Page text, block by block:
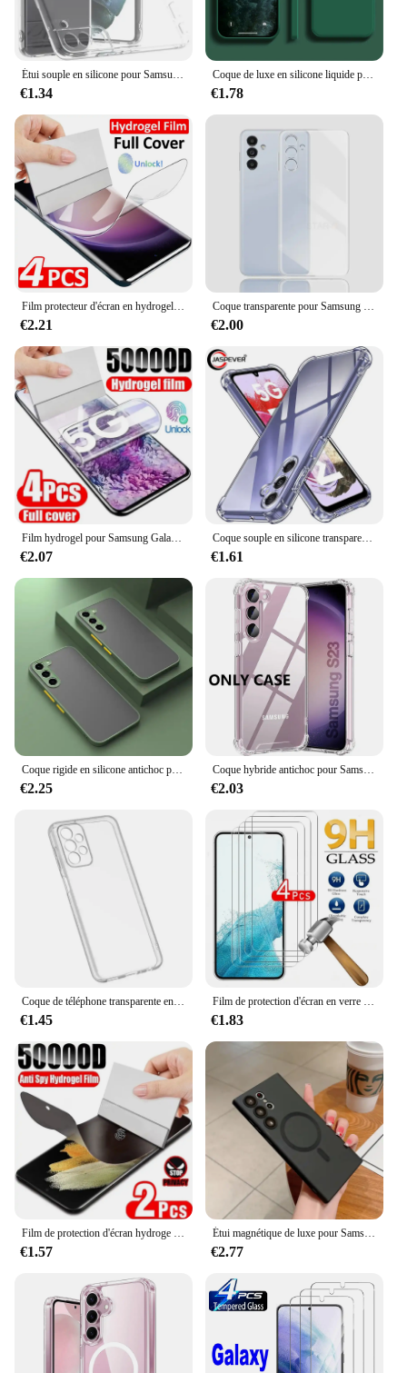
and aesthetics.
Étui souple en silicone pour Samsung Galaxy, protection complète de l'appareil photo, coque arrière transparente, coque arrière ultra fine, TPU, S23, S22, S21 Plus, FE
€1.34
Coque de luxe en silicone liquide pour Samsung Galaxy, S24, S20, S21, S22, S23 FE Plus, Note 10, 20, A52, A31, A41, A71, A51, A72, A70, A50
€1.78
Film protecteur d'écran en hydrogel pour Samsung Galaxy, S24, S23, S22, S21, S20 Ultra Plus, S24 Ultra, S23, S20, S21 FE, 4 pièces
€2.21
Coque transparente pour Samsung Galaxy, placage de luxe, coque arrière en silicone transparent, S24, S23, S22, S21, Ultra Plus Fe, 5G, 2024, S 24, 23, 22, 21
€2.00
Film hydrogel pour Samsung Galaxy S20 S22 S21 Ultra S10 S9 S8 Plus FE, protecteurs d'écran pour Samsung Note 20 10 9 8 Plus S23U, 4 pièces
€2.07
Coque souple en silicone transparent antichoc pour Samsung Galaxy, coque arrière ultra fine, S24, S23, S21, FE, S22 Plus, Ultra 5G, S 23, 22
€1.61
Coque rigide en silicone antichoc pour Samsung Galaxy, coque arrière pour Samsung Galaxy S24, S23, S22 Ultra, S21, S20 Fe Plus, S20fe, S 24, 23, 22, 21, 20, 256, 5G
€2.25
Coque hybride antichoc pour Samsung Galaxy S25 S24 S23 S21 FE S22 Plus, étui rigide Ultra clair pour Samsung A54 A34 A04S A53 A33
€2.03
Coque de téléphone transparente en silicone souple pour Samsung Galaxy Note, Galaxy Note 20Ultra, A53, A13, A52, A12, A54, A23, A32, A55, A52S, S24, S22, S21, S23 Ultra, S20 FE
€1.45
Film de protection d'écran en verre pour Samsung Galaxy, couverture complète, Guatemala, S24, S22, S21, S20, FE Plus, 5G, Sansung S22 +, 4 pièces
€1.83
Film de protection d'écran hydroge anti-espion sur Samsung Galaxy, S9 Plus, Note 10, 20, S22, S21, S20, S23, S24, Ultra FE, 2 pièces
€1.57
Étui magnétique de luxe pour Samsung, chargement sans fil Magsafe, couverture souple, accessoires, Galaxy S24, S22, S21, S23 Ultra Plus Fe, 256
€2.77